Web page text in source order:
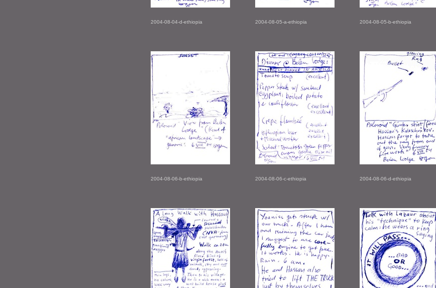
2004-08-04-d-ethiopia 2004-08-05-a-ethiopia 2004-08-05-b-ethiopia
2004-08-06-b-ethiopia 2004-08-06-c-ethiopia 2004-08-06-d-ethiopia